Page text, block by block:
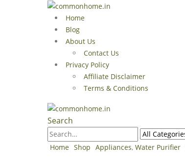
Home
Blog
About Us
Contact Us
Privacy Policy
Affiliate Disclaimer
Terms & Conditions
Search
Home Shop Appliances, Water Purifier